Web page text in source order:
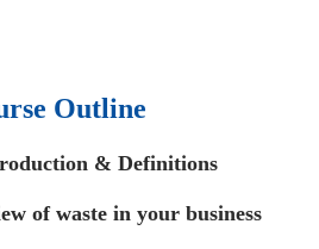
Outline
& Definitions
of waste in your business